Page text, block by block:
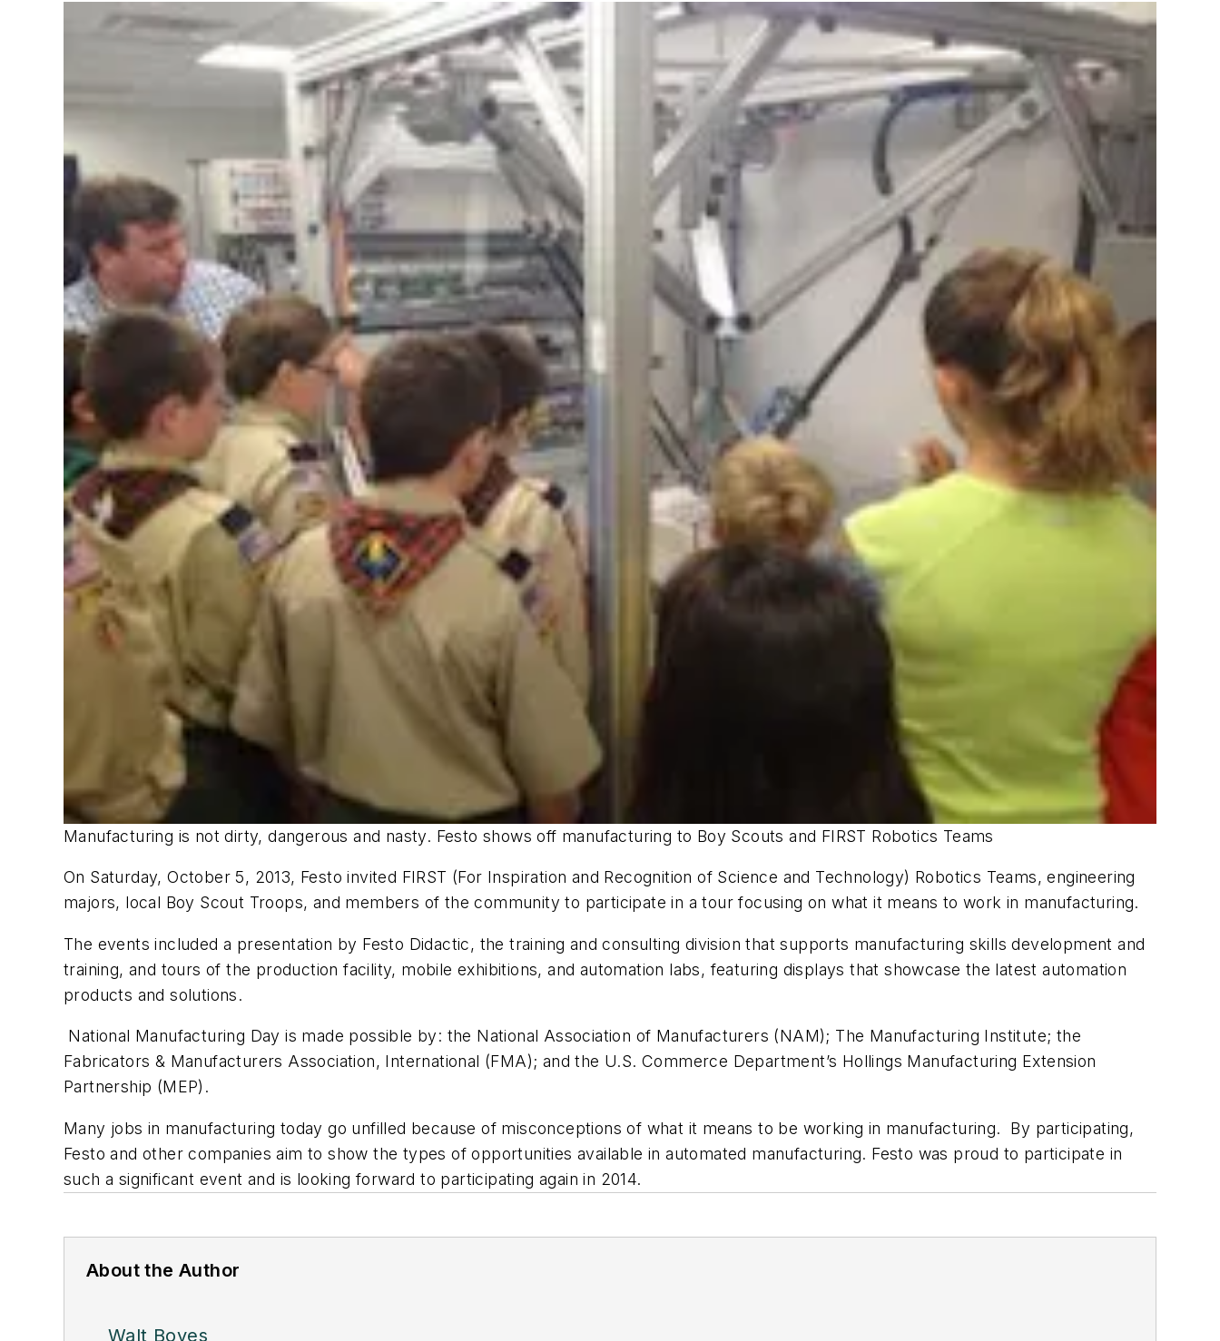
Manufacturing is not dirty, dangerous and nasty. Festo shows off manufacturing to Boy Scouts and FIRST Robotics Teams
On Saturday, October 5, 2013, Festo invited FIRST (For Inspiration and Recognition of Science and Technology) Robotics Teams, engineering
majors, local Boy Scout Troops, and members of the community to participate in a tour focusing on what it means to work in manufacturing.
The events included a presentation by Festo Didactic, the training and consulting division that supports manufacturing skills development and
training, and tours of the production facility, mobile exhibitions, and automation labs, featuring displays that showcase the latest automation
products and solutions.
National Manufacturing Day is made possible by: the National Association of Manufacturers (NAM); The Manufacturing Institute; the
Fabricators & Manufacturers Association, International (FMA); and the U.S. Commerce Department’s Hollings Manufacturing Extension
Partnership (MEP).
Many jobs in manufacturing today go unfilled because of misconceptions of what it means to be working in manufacturing. By participating,
Festo and other companies aim to show the types of opportunities available in automated manufacturing. Festo was proud to participate in
such a significant event and is looking forward to participating again in 2014.
About the Author
Walt Boyes